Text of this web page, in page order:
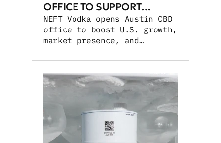
OFFICE TO SUPPORT
GROWTH
NEFT Vodka opens Austin CBD
office to boost U.S. growth,
market presence, and